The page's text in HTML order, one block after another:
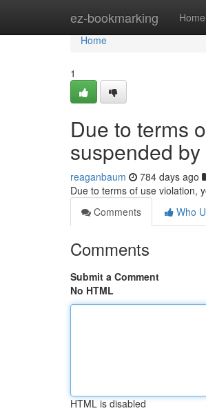
ez-bookmarking Home
Home
Home
1
Due to terms
suspended
reaganbaum 784 days ago
Due to terms of use violation,
Comments
Who
Comments
Submit a Comment
No HTML
HTML is disabled